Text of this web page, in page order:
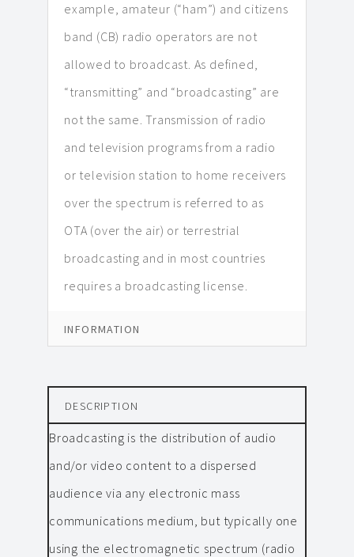
example, amateur (“ham”) and citizens
band (CB) radio operators are not
allowed to broadcast. As defined,
“transmitting” and “broadcasting” are
not the same. Transmission of radio
and television programs from a radio
or television station to home receivers
over the spectrum is referred to as
OTA (over the air) or terrestrial
broadcasting and in most countries
requires a broadcasting license.
INFORMATION
DESCRIPTION
Broadcasting is the distribution of audio
and/or video content to a dispersed
audience via any electronic mass
communications medium, but typically one
using the electromagnetic spectrum (radio